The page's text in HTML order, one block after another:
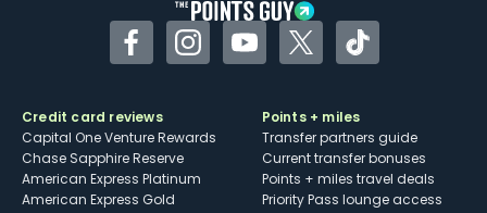
FacebookInstagramYouTubeTwitterTikTok
Credit card reviews
Capital One Venture Rewards
Chase Sapphire Reserve
American Express Platinum
American Express Gold
Points + miles
Transfer partners guide
Current transfer bonuses
Points + miles travel deals
Priority Pass lounge access